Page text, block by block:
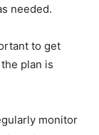
needed.
to get
plan is
monitor